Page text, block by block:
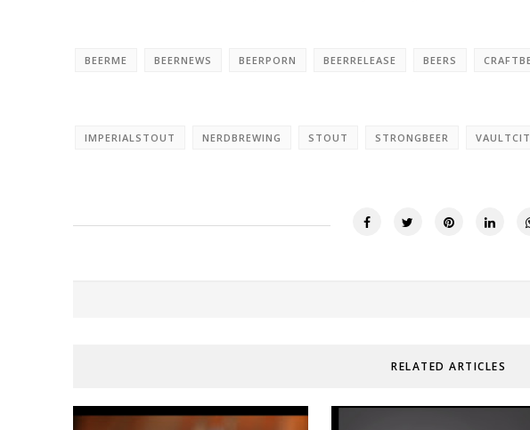
BEERME BEERNEWS BEERPORN BEERRELEASE BEERS
IMPERIALSTOUT NERDBREWING STOUT STRONGBEER
RELATED ARTICLES